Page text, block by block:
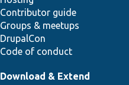
Contributor guide
Groups & meetups
DrupalCon
Code of conduct
Download & Extend